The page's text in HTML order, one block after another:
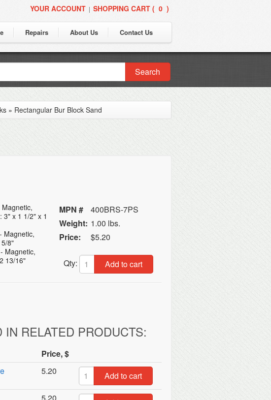
YOUR ACCOUNT | SHOPPING CART ( 0 )
Repairs About Us Contact Us
Search
» Rectangular Bur Block Sand
3" x 1 1/2" x 1
Magnetic,
8"
Magnetic,
13/16"
MPN #
400BRS-7PS
Weight: 1.00 lbs.
Price:
$5.20
Qty: Add to cart
RELATED PRODUCTS:
Price, $
5.20
Add to cart